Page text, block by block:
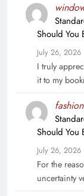
Should You
July 26, 2026
I truly
it to my
Should You
July 26, 2026
For the
uncertainty